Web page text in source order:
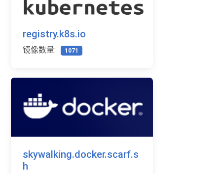
registry.k8s.io
镜像数量: 1071
skywalking.docker.scarf.s
h